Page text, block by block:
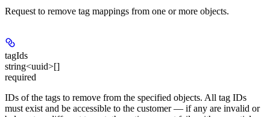
Request to remove tag mappings from one or more objects.
tagIds
string<uuid>[]
required
IDs of the tags to remove from the specified objects. All tag IDs
must exist and be accessible to the customer — if any are invalid or